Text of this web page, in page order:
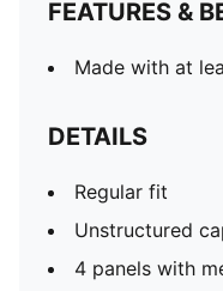
FEATURES &
Made with at
DETAILS
Regular fit
Unstructured
4 panels with